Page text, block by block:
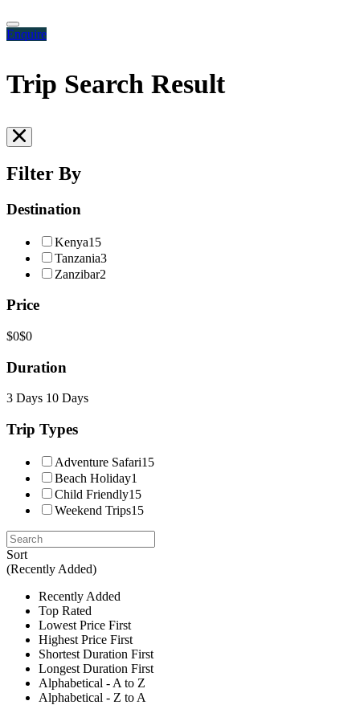
Enquire
Trip Search Result
Filter By
Destination
Kenya15
Tanzania3
Zanzibar2
Price
$0$0
Duration
3 Days 10 Days
Trip Types
Adventure Safari15
Beach Holiday1
Child Friendly15
Weekend Trips15
Sort
(Recently Added)
Recently Added
Top Rated
Lowest Price First
Highest Price First
Shortest Duration First
Longest Duration First
Alphabetical - A to Z
Alphabetical - Z to A